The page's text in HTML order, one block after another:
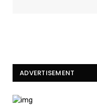
ADVERTISEMENT